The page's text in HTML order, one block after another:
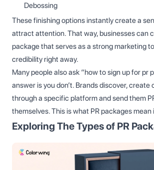
Debossing
These finishing options instantly create a
attract attention. That way, businesses can
package that serves as a strong marketing
credibility right away.
Many people also ask “how to sign up for pr
answer is you don’t. Brands discover, create
through a specific platform and send them
themselves. This is what PR packages mean
Exploring The Types of PR